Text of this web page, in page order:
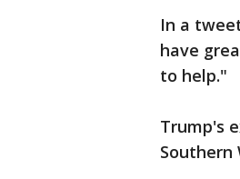
In a
have
to help."
Trump's